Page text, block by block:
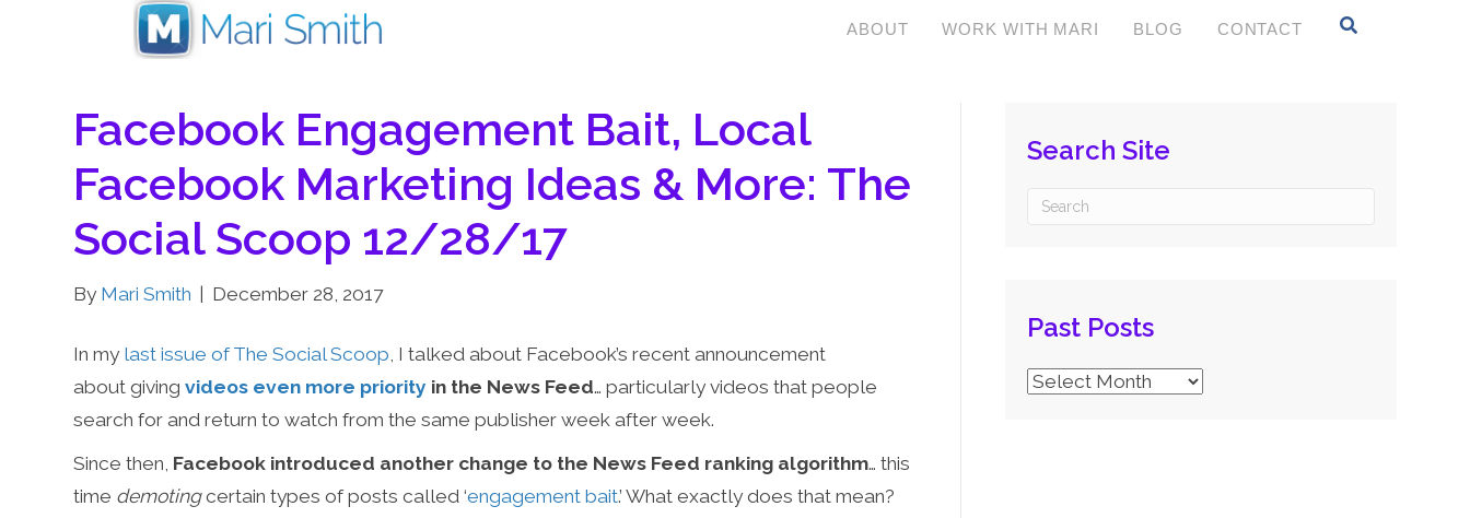
ABOUT WORK WITH MARI BLOG CONTACT
Facebook Engagement Bait, Local
Facebook Marketing Ideas & More: The
Social Scoop 12/28/17
By Mari Smith December 28, 2017
In my last issue of The Social Scoop, I talked about Facebook’s recent announcement
about giving videos even more priority in the News Feed… particularly videos that people
search for and return to watch from the same publisher week after week.
Since then, Facebook introduced another change to the News Feed ranking algorithm… this
time demotingcertain types of posts called ‘engagement bait.’ What exactly does that mean?
Search Site
Past Posts
Past